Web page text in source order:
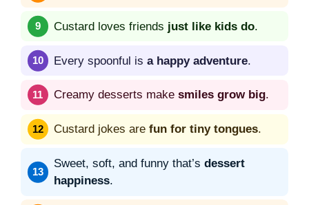
Custard loves friends just like kids do.
Every spoonful is a happy adventure.
Creamy desserts make smiles grow big.
Custard jokes are fun for tiny tongues.
Sweet, soft, and funny that’s dessert
happiness.